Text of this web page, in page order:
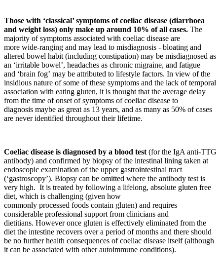
Those with ‘classical’ symptoms of coeliac disease (diarrhoea
and weight loss) only make up around 10% of all cases. The
majority of symptoms associated with coeliac disease are
more wide-ranging and may lead to misdiagnosis - bloating and
altered bowel habit (including constipation) may be misdiagnosed as
an ‘irritable bowel’, headaches as chronic migraine, and fatigue
and ‘brain fog’ may be attributed to lifestyle factors. In view of the
insidious nature of some of these symptoms and the lack of temporal
association with eating gluten, it is thought that the average delay
from the time of onset of symptoms of coeliac disease to
diagnosis maybe as great as 13 years, and as many as 50% of cases
are never identified throughout their lifetime.
Coeliac disease is diagnosed by a blood test (for the IgA anti-TTG
antibody) and confirmed by biopsy of the intestinal lining taken at
endoscopic examination of the upper gastrointestinal tract
(‘gastroscopy’). Biopsy can be omitted where the antibody test is
very high. It is treated by following a lifelong, absolute gluten free
diet, which is challenging (given how
commonly processed foods contain gluten) and requires
considerable professional support from clinicians and
dietitians. However once gluten is effectively eliminated from the
diet the intestine recovers over a period of months and there should
be no further health consequences of coeliac disease itself (although
it can be associated with other autoimmune conditions).